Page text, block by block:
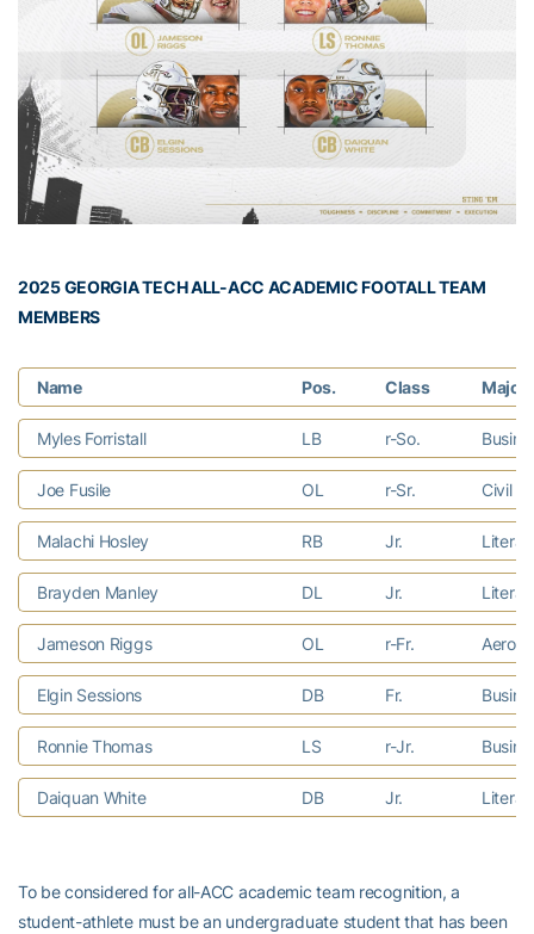
2025 GEORGIA TECH ALL-ACC ACADEMIC FOOTALL TEAM
MEMBERS
Name Pos. Class Major
Myles Forristall LB r-So.
Joe Fusile OL r-Sr. Civil
Malachi Hosley RB Jr.
Brayden Manley DL Jr.
Jameson Riggs OL r-Fr.
Elgin Sessions DB Fr.
Ronnie Thomas LS r-Jr.
Daiquan White DB Jr.
To be considered for all-ACC academic team recognition, a
student-athlete must be an undergraduate student that has been